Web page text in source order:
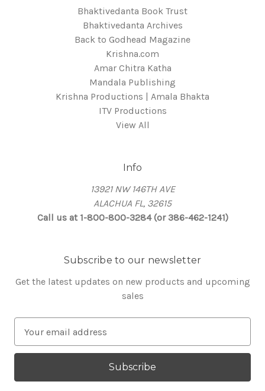
Bhaktivedanta Book Trust
Bhaktivedanta Archives
Back to Godhead Magazine
Krishna.com
Amar Chitra Katha
Mandala Publishing
Krishna Productions | Amala Bhakta
ITV Productions
View All
Info
13921 NW 146TH AVE
ALACHUA FL, 32615
Call us at 1-800-800-3284 (or 386-462-1241)
Subscribe to our newsletter
Get the latest updates on new products and upcoming
sales
a
l